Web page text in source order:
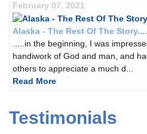
February 07, 2021
Alaska - The Rest Of The
.....in the beginning, I was
handiwork of God and man, and
others to appreciate a much d...
Read More
Testimonials